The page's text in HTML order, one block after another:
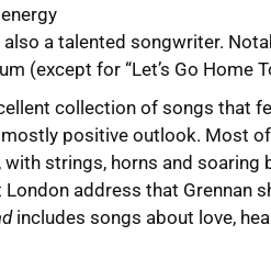
also a talented songwriter.
(except for “Let’s Go Home
collection of songs that
positive outlook. Most
strings, horns and soaring
address that Grennan
includes songs about love,